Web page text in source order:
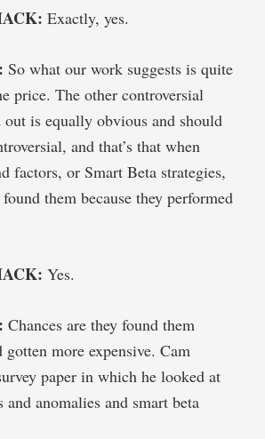
Exactly, yes.
So what our work suggests is quite
price. The other controversial
is equally obvious and should
and that’s that when
factors, or Smart Beta strategies,
them because they performed
Yes.
Chances are they found them
gotten more expensive. Cam
paper in which he looked at
anomalies and smart beta